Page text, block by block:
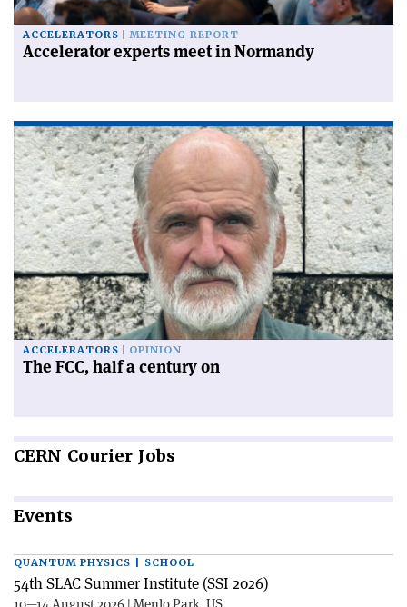
ACCELERATORS MEETING REPORT
Accelerator experts meet in Normandy
ACCELERATORS OPINION
The FCC, half a century on
CERN Courier Jobs
Events
QUANTUM PHYSICS | SCHOOL
54th SLAC Summer Institute (SSI 2026)